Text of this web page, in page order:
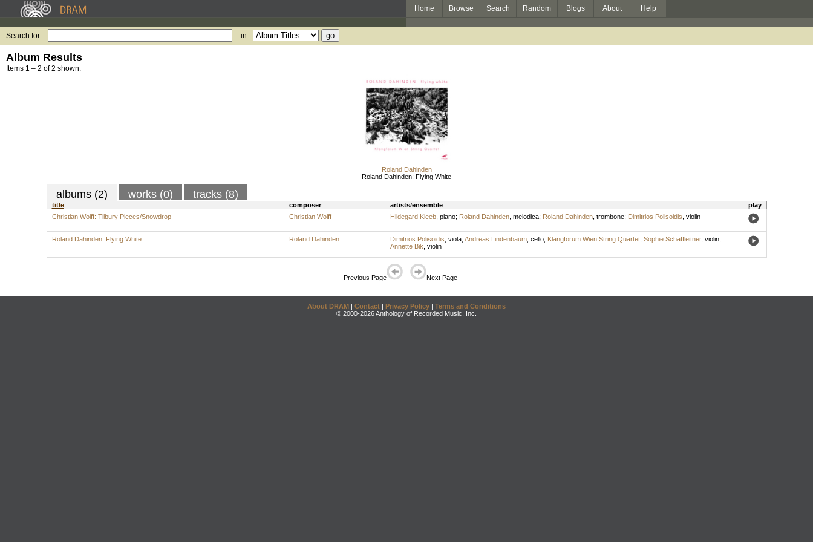
Home Browse Search Random Blogs About Help
Search for: in
Album Results
Items 1 – 2 of 2 shown.
Roland Dahinden
Roland Dahinden: Flying White
albums (2) works (0) tracks (8)
title composer artists/ensemble
play
Christian Wolff: Tilbury Pieces/Snowdrop
Christian Wolff Hildegard Kleeb, piano; Roland Dahinden, melodica; Roland Dahinden, trombone; Dimitrios Polisoidis violin
Roland Dahinden: Flying White Roland Dahinden Dimitrios Polisoidis viola; Andreas Lindenbaum, cello; Klangforum Wien String Quartet; Sophie Schaffleitner, violin;
Annette Bik violin
Previous Page Next Page
About DRAM | Contact | Privacy Policy | Terms and Conditions
© 2000-2026 Anthology of Recorded Music, Inc.